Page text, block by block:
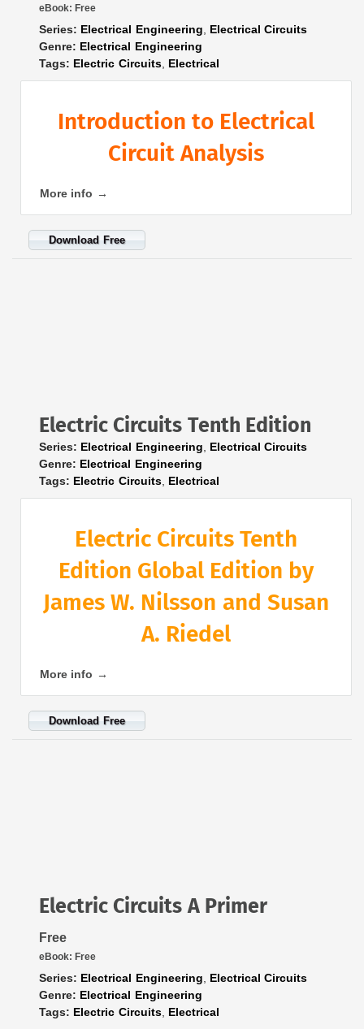
eBook: Free
Series: Electrical Engineering
Electrical Circuits
Genre: Electrical Engineering
Tags: Electric Circuits, Electrical
Introduction to Electrical
Circuit Analysis
More info →
Download Free
Electric Circuits Tenth Edition
Series: Electrical Engineering
Electrical Circuits
Genre: Electrical Engineering
Tags: Electric Circuits, Electrical
Electric Circuits Tenth
Edition Global Edition by
James W. Nilsson and Susan
A. Riedel
More info →
Download Free
Electric Circuits A Primer
Free
eBook: Free
Series: Electrical Engineering
Electrical Circuits
Genre: Electrical Engineering
Tags: Electric Circuits, Electrical